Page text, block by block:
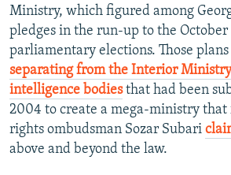
Ministry, which figured among
pledges in the run-up to the October
parliamentary elections. Those
separating from the Interior
intelligence bodiesthat had been
2004 to create a mega-ministry
rights ombudsman Sozar Subari
above and beyond the law.